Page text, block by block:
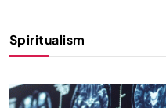
Spiritualism